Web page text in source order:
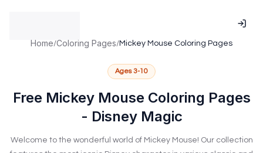
NAGC Member - National Association for Gifted Children
Research-based practices validated by NAGC standards
Technology implementation following ISTE Standards
Serving educators and families across 100+ countries
Advancing excellence and equity in gifted education per
Insight into attention and learning patterns and
NAGC Research-Based Talent Identification
Home/Coloring Pages/Mickey Mouse Coloring Pages
Ages3-10
Free Mickey Mouse Coloring Pages
- Disney Magic
Welcome to the wonderful world of Mickey Mouse! Our collection